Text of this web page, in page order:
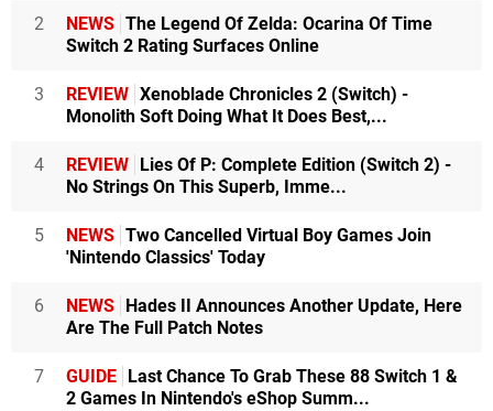
2 NEWS The Legend Of Zelda: Ocarina Of Time
Switch 2 Rating Surfaces Online
3 REVIEW Xenoblade Chronicles 2 (Switch) -
Monolith Soft Doing What It Does Best,...
4 REVIEW Lies Of P: Complete Edition (Switch 2) -
No Strings On This Superb, Imme...
5 NEWS Two Cancelled Virtual Boy Games Join
'Nintendo Classics' Today
6 NEWS Hades II Announces Another Update, Here
Are The Full Patch Notes
7 GUIDE Last Chance To Grab These 88 Switch 1 &
2 Games In Nintendo's eShop Summ...